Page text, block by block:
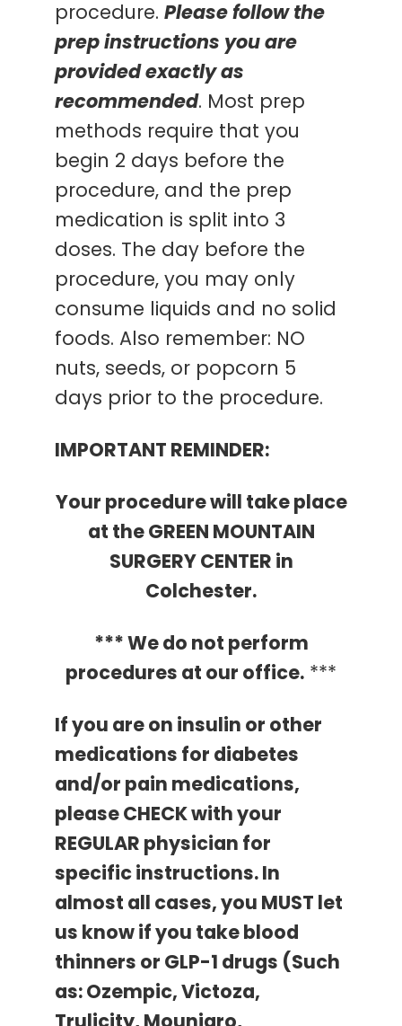
procedure.Please follow the
prep instructions you are
provided exactly as
recommended. Most prep
methods require that you
begin 2 days before the
procedure, and the prep
medication is split into 3
doses. The day before the
procedure, you may only
consume liquids and no solid
foods. Also remember: NO
nuts, seeds, or popcorn 5
days prior to the procedure.
IMPORTANT REMINDER:
Your procedure will take place
at the GREEN MOUNTAIN
SURGERY CENTER in
Colchester.
*** We do not perform
procedures at our office. ***
If you are on insulin or other
medications for diabetes
and/or pain medications,
please CHECK with your
REGULAR physician for
specific instructions. In
almost all cases, you MUST let
us know if you take blood
thinners or GLP-1 drugs (Such
as: Ozempic, Victoza,